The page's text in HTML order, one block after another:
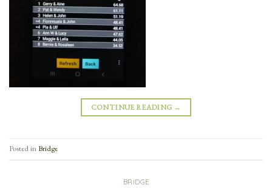
CONTINUE READING →
Posted inBridge
BRIDGE